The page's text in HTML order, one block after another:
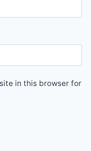
in this browser for